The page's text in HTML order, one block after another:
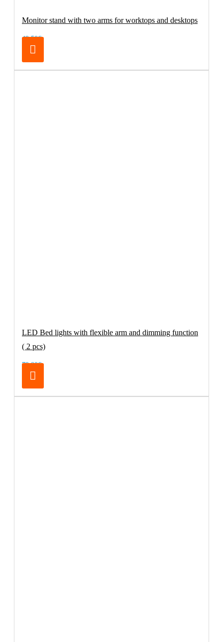
Monitor stand with two arms for worktops and desktops
49.50€
LED Bed lights with flexible arm and dimming function
( 2 pcs)
79.00€